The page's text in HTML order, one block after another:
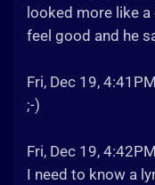
looked more like
feel good and he
Fri, Dec 19,
;-)
Fri, Dec 19,
I need to know a